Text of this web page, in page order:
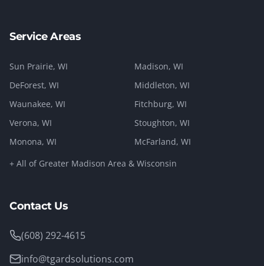
Service Areas
Sun Prairie, WI Madison, WI
DeForest, WI Middleton, WI
Waunakee, WI Fitchburg, WI
Verona, WI Stoughton, WI
Monona, WI McFarland, WI
+ All of Greater Madison Area & Wisconsin
Contact Us
(608) 292-4615
info@tgardsolutions.com